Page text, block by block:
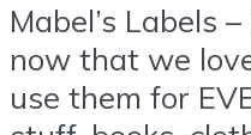
Mabel’s Labels
now that we
use them for